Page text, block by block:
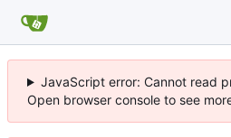
JavaScript error: Cannot read
Open browser console to see